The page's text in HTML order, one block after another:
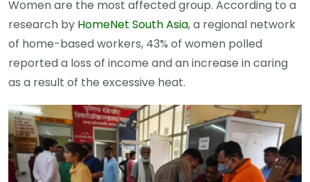
Women are the most affected group. According to a
research by HomeNet South Asia, a regional network
of home-based workers, 43% of women polled
reported a loss of income and an increase in caring
as a result of the excessive heat.